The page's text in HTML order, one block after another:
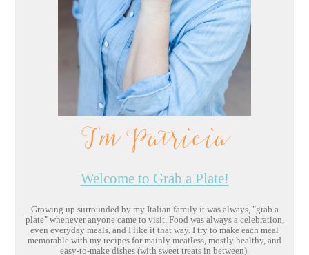
I'm Patricia
Welcome to Grab a Plate!
Growing up surrounded by my Italian family it was always, "grab a
plate" whenever anyone came to visit. Food was always a celebration,
even everyday meals, and I like it that way. I try to make each meal
memorable with my recipes for mainly meatless, mostly healthy, and
easy-to-make dishes (with sweet treats in between).